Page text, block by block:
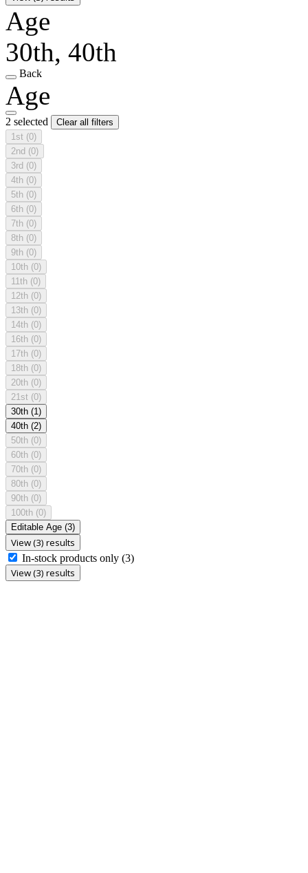
Age
30th, 40th
Back
Age
2 selected
Clear all filters
1st (0)
2nd (0)
3rd (0)
4th (0)
5th (0)
6th (0)
7th (0)
8th (0)
9th (0)
10th (0)
11th (0)
12th (0)
13th (0)
14th (0)
16th (0)
17th (0)
18th (0)
20th (0)
21st (0)
30th (1)
40th (2)
50th (0)
60th (0)
70th (0)
80th (0)
90th (0)
100th (0)
Editable Age (3)
View (3) results
In-stock products only (3)
View (3) results